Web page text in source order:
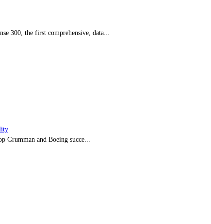
300, the first comprehensive, data...
Grumman and Boeing succe...